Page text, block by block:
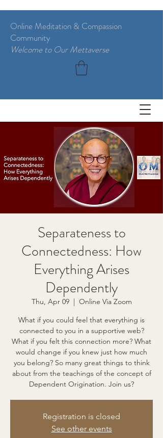
Online Meditation & Compassion
Community
Welcome to Our Mettaverse
Separateness to
Connectedness: How
Everything Arises
Dependently
Thu, Apr 09
  |
Online Via Zoom
What if you could feel that everything is
connected to you in a supportive web?
What if you felt this connection more? What
would change if you knew just how much
you belong? So many great things to think
about from the teachings of the concept of
Dependent Origination. Join us?
Registration is closed
See other events